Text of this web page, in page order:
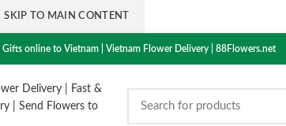
SKIP TO MAIN CONTENT
Gifts online to Vietnam | Vietnam Flower Delivery | 88Flowers.net